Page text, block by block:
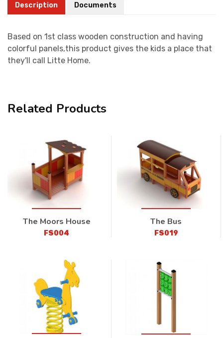
Description Documents
Based on 1st class wooden construction and having
colorful panels,this product gives the kids a place that
they'll call Litte Home.
Related Products
The Moors House
FS004
The Bus
FS019